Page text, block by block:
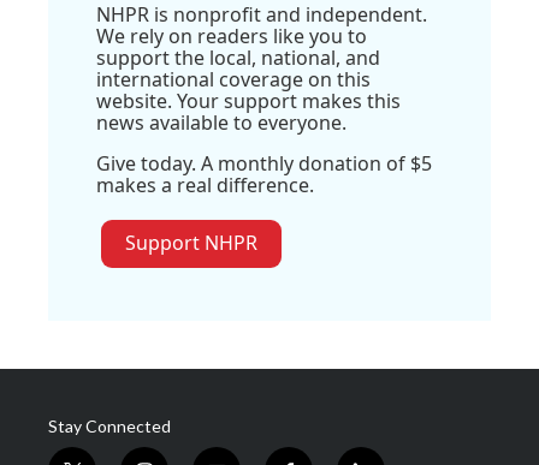
NHPR is nonprofit and independent.
We rely on readers like you to
support the local, national, and
international coverage on this
website. Your support makes this
news available to everyone.
Give today. A monthly donation of $5
makes a real difference.
Support NHPR
Stay Connected